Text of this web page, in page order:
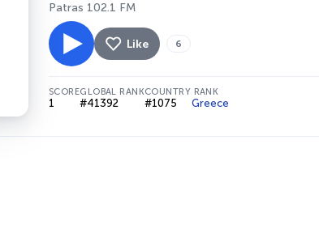
Patras 102.1 FM
Like 6
SCORE
1
GLOBAL RANK
#41392
COUNTRY RANK
#1075 Greece